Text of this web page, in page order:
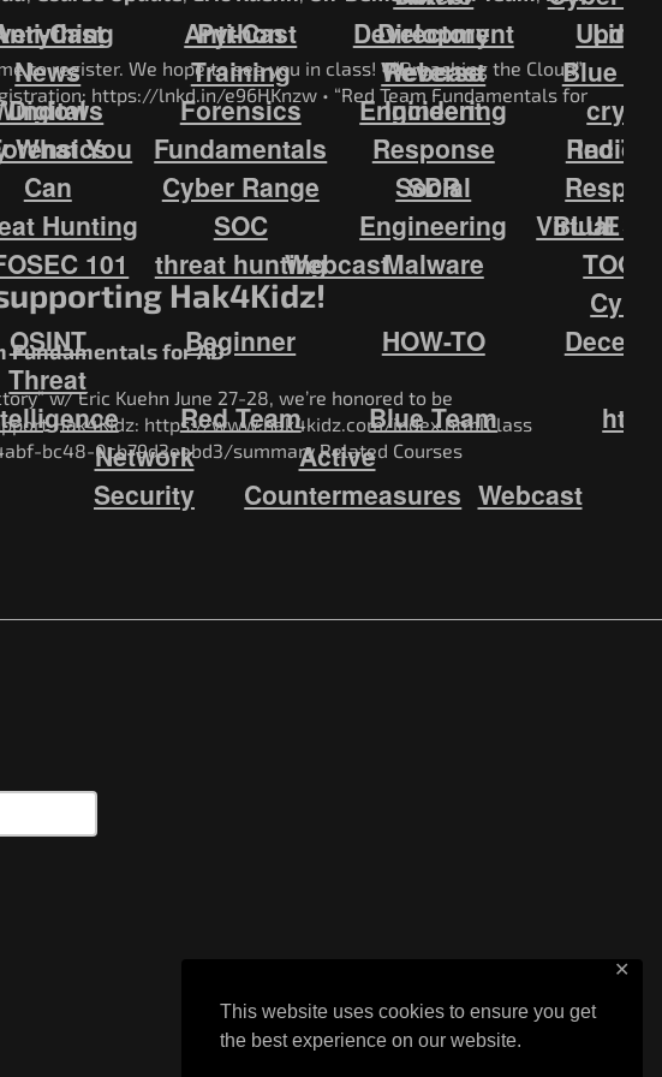
This website uses cookies to ensure you get
the best experience on our website.
✕
Anti-Cast
Development
News
Training Webcast
Blue
Digital
Fundamentals
Incident
Response
Red
Hunting SOC
Social
Engineering
Virtual
Webcast
Cast Python
Directory
Linux
Forensics
Reverse
Engineering
What You
Can
Cyber Range SDR
101 threat hunting Malware
BLUE
OSINT Beginner HOW-TO
Cyber
Threat
Red Team Blue Team
http
Network
Security
Active
Countermeasures Webcast
to register. We hope to see you in class! • “Breaching the Cloud”
https://lnkd.in/e96HKnzw • “Red Team Fundamentals for
Hak4Kidz!
Fundamentals for AD
w/ Eric Kuehn June 27-28, we’re honored to be
Hak4Kidz: https://www.hak4kidz.com/index.htmlClass
bc48-0cb79d3eebd3/summary Related Courses